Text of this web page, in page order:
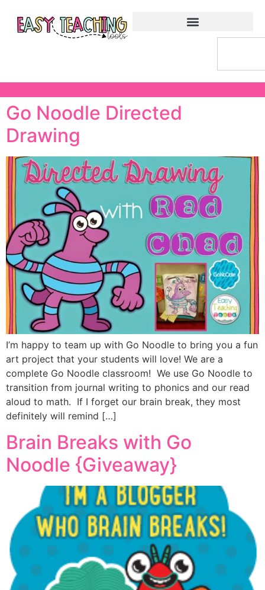
Go Noodle Directed
Drawing
I’m happy to team up with Go Noodle to bring you a fun
art project that your students will love! We are a
complete Go Noodle classroom! We use Go Noodle to
transition from journal writing to phonics and our read
aloud to math. If I forget our brain break, they most
definitely will remind […]
Brain Breaks with Go
Noodle {Giveaway}